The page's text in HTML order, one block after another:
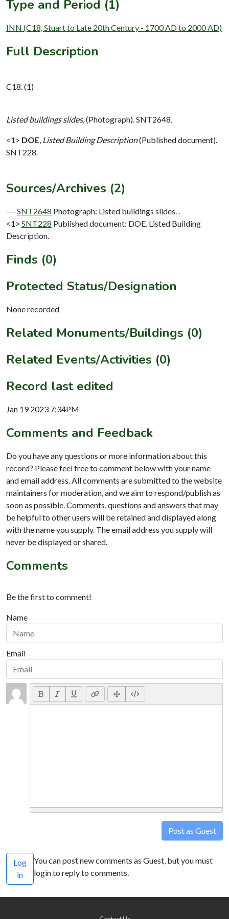
Type and Period (1)
INN (C18, Stuart to Late 20th Century - 1700 AD to 2000 AD)
Full Description
C18. (1)
Listed buildings slides,(Photograph). SNT2648.
<1> DOE, Listed Building Description(Published document).
SNT228.
Sources/Archives (2)
--- SNT2648 Photograph: Listed buildings slides. .
<1> SNT228 Published document: DOE. Listed Building
Description.
Finds (0)
Protected Status/Designation
None recorded
Related Monuments/Buildings (0)
Related Events/Activities (0)
Record last edited
Jan 19 2023 7:34PM
Comments and Feedback
Do you have any questions or more information about this
record? Please feel free to comment below with your name
and email address. All comments are submitted to the website
maintainers for moderation, and we aim to respond/publish as
soon as possible. Comments, questions and answers that may
be helpful to other users will be retained and displayed along
with the name you supply. The email address you supply will
never be displayed or shared.
Comments
Be the first to comment!
Name
Email
Post as Guest
Log
in
You can post new comments as Guest, but you must
login to reply to comments.